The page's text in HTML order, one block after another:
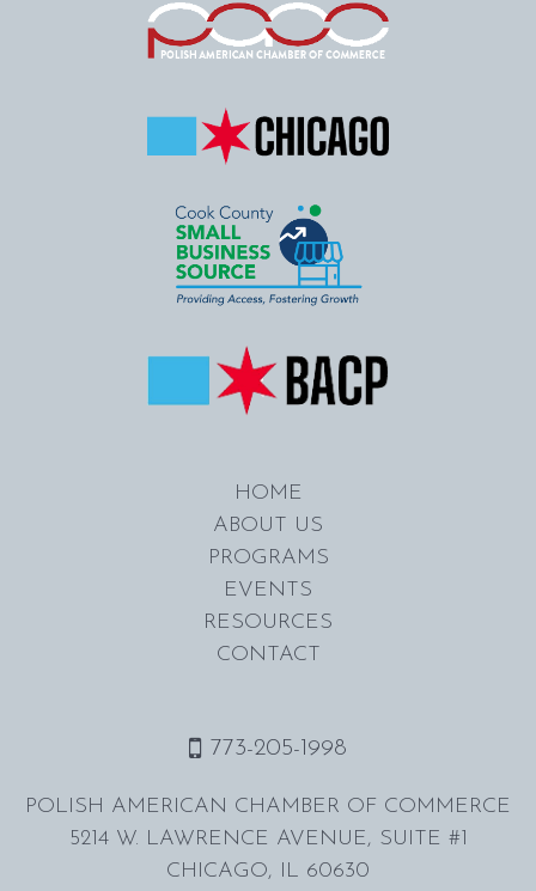
HOME
ABOUT US
PROGRAMS
EVENTS
RESOURCES
CONTACT
773-205-1998
POLISH AMERICAN CHAMBER OF COMMERCE
5214 W. LAWRENCE AVENUE, SUITE #1
CHICAGO, IL 60630